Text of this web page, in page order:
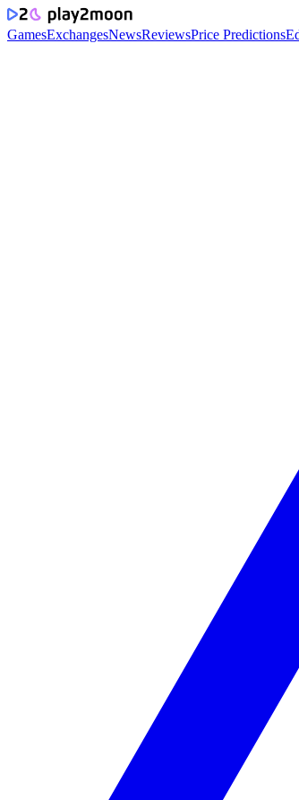
GamesExchangesNewsReviewsPrice Predictions